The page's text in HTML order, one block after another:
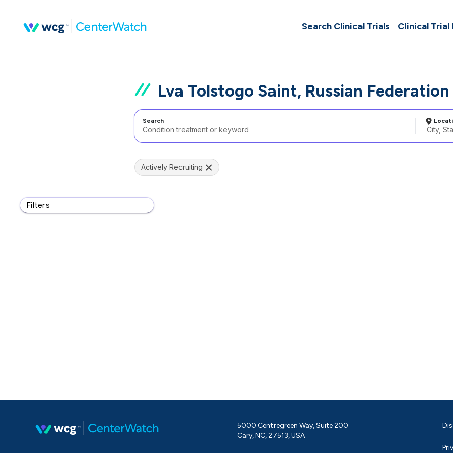
Search Clinical Trials Clinical Trial
Lva Tolstogo Saint, Russian Federation
Search
Filters
Actively Recruiting
5000 Centregreen Way, Suite 200
Cary, NC, 27513, USA